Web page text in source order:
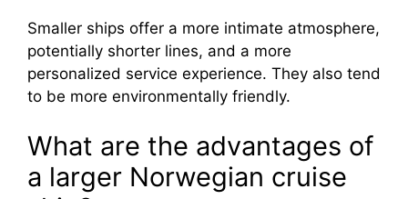
Smaller ships offer a more intimate atmosphere,
potentially shorter lines, and a more
personalized service experience. They also tend
to be more environmentally friendly.
What are the advantages of
a larger Norwegian cruise